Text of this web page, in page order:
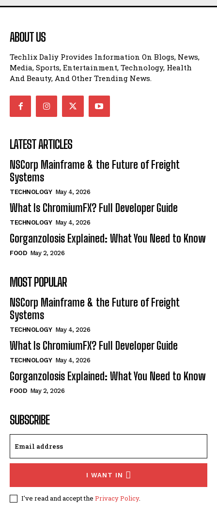
ABOUT US
Techlix Daliy Provides Information On Blogs, News,
Media, Sports, Entertainment, Technology, Health
And Beauty, And Other Trending News.
LATEST ARTICLES
NSCorp Mainframe & the Future of Freight
Systems
TECHNOLOGY May 4, 2026
What Is ChromiumFX? Full Developer Guide
TECHNOLOGY May 4, 2026
Gorganzolosis Explained: What You Need to Know
FOOD May 2, 2026
MOST POPULAR
NSCorp Mainframe & the Future of Freight
Systems
TECHNOLOGY May 4, 2026
What Is ChromiumFX? Full Developer Guide
TECHNOLOGY May 4, 2026
Gorganzolosis Explained: What You Need to Know
FOOD May 2, 2026
SUBSCRIBE
I WANT IN
I've read and accept the Privacy Policy.